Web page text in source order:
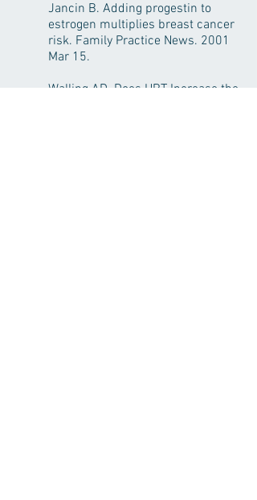
Jancin B. Adding progestin to
estrogen multiplies breast cancer
risk. Family Practice News. 2001
Mar 15.
Walling AD. Does HRT Increase the